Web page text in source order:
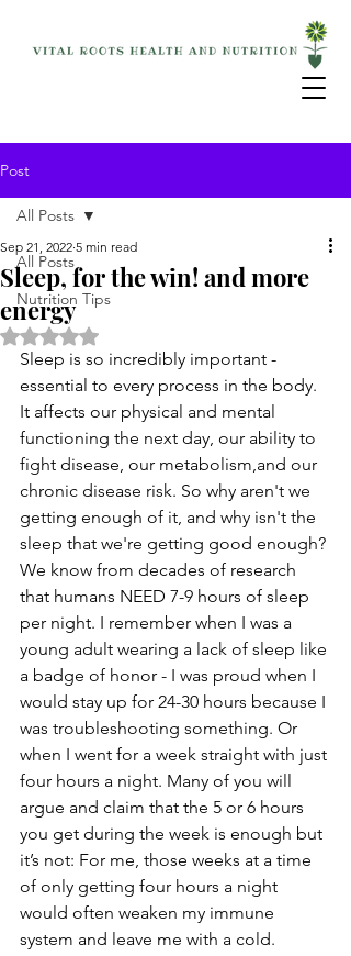
Post
All Posts
Nutrition Tips
All Posts
Sleep, for the win! and more
energy
Sep 21, 2022 5 min read
Rated NaN out of 5 stars.
Sleep is so incredibly important -
essential to every process in the body.
It affects our physical and mental
functioning the next day, our ability to
fight disease, our metabolism,and our
chronic disease risk. So why aren't we
getting enough of it, and why isn't the
sleep that we're getting good enough?
We know from decades of research
that humans NEED 7-9 hours of sleep
per night. I remember when I was a
young adult wearing a lack of sleep like
a badge of honor - I was proud when I
would stay up for 24-30 hours because I
was troubleshooting something. Or
when I went for a week straight with just
four hours a night. Many of you will
argue and claim that the 5 or 6 hours
you get during the week is enough but
it’s not: For me, those weeks at a time
of only getting four hours a night
would often weaken my immune
system and leave me with a cold.